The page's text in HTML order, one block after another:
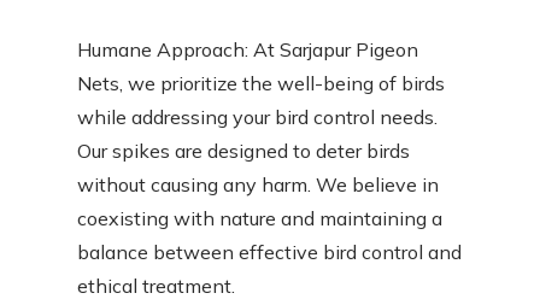
Humane Approach: At Sarjapur Pigeon
Nets, we prioritize the well-being of birds
while addressing your bird control needs.
Our spikes are designed to deter birds
without causing any harm. We believe in
coexisting with nature and maintaining a
balance between effective bird control and
ethical treatment.